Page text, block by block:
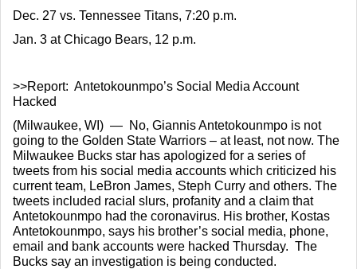
Dec. 27 vs. Tennessee Titans, 7:20 p.m.
Jan. 3 at Chicago Bears, 12 p.m.
>>Report:  Antetokounmpo’s Social Media Account
Hacked
(Milwaukee, WI)  —  No, Giannis Antetokounmpo is not
going to the Golden State Warriors – at least, not now. The
Milwaukee Bucks star has apologized for a series of
tweets from his social media accounts which criticized his
current team, LeBron James, Steph Curry and others. The
tweets included racial slurs, profanity and a claim that
Antetokounmpo had the coronavirus. His brother, Kostas
Antetokounmpo, says his brother’s social media, phone,
email and bank accounts were hacked Thursday.  The
Bucks say an investigation is being conducted.